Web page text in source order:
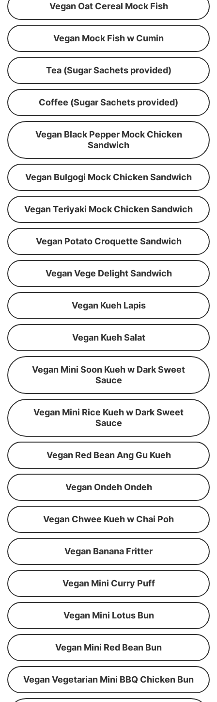
Vegan Oat Cereal Mock Fish
Vegan Mock Fish w Cumin
Tea (Sugar Sachets provided)
Coffee (Sugar Sachets provided)
Vegan Black Pepper Mock Chicken
Sandwich
Vegan Bulgogi Mock Chicken Sandwich
Vegan Teriyaki Mock Chicken Sandwich
Vegan Potato Croquette Sandwich
Vegan Vege Delight Sandwich
Vegan Kueh Lapis
Vegan Kueh Salat
Vegan Mini Soon Kueh w Dark Sweet
Sauce
Vegan Mini Rice Kueh w Dark Sweet
Sauce
Vegan Red Bean Ang Gu Kueh
Vegan Ondeh Ondeh
Vegan Chwee Kueh w Chai Poh
Vegan Banana Fritter
Vegan Mini Curry Puff
Vegan Mini Lotus Bun
Vegan Mini Red Bean Bun
Vegan Vegetarian Mini BBQ Chicken Bun